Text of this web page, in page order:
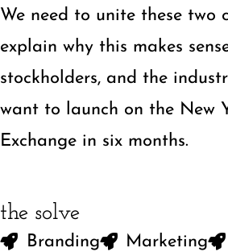
We need to unite these two
explain why this makes
stockholders, and the
want to launch on the New
Exchange in six months.
the solve
Branding Marketing